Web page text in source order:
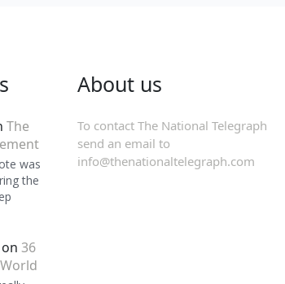
The
was
the
on 36
About us
To contact The National Telegraph
send an email to
info@thenationaltelegraph.com